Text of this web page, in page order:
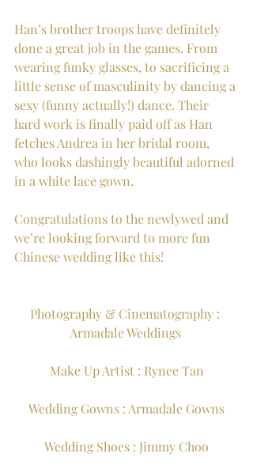
Han’s brother troops have definitely
done a great job in the games. From
wearing funky glasses, to sacrificing a
little sense of masculinity by dancing a
sexy (funny actually!) dance. Their
hard work is finally paid off as Han
fetches Andrea in her bridal room,
who looks dashingly beautiful adorned
in a white lace gown.
Congratulations to the newlywed and
we’re looking forward to more fun
Chinese wedding like this!
Photography & Cinematography :
Armadale Weddings
Make Up Artist : Rynee Tan
Wedding Gowns : Armadale Gowns
Wedding Shoes : Jimmy Choo